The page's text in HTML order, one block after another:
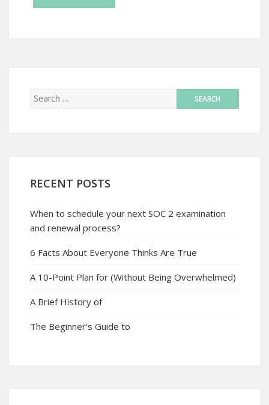
RECENT POSTS
When to schedule your next SOC 2 examination
and renewal process?
6 Facts About Everyone Thinks Are True
A 10-Point Plan for (Without Being Overwhelmed)
A Brief History of
The Beginner’s Guide to